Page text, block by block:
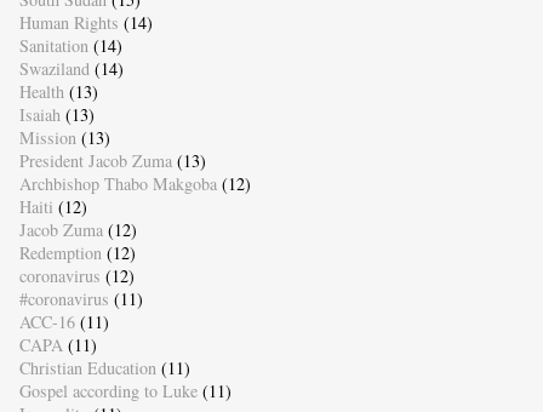
Human Rights (14)
Sanitation (14)
Swaziland (14)
Health (13)
Isaiah (13)
Mission (13)
President Jacob Zuma (13)
Archbishop Thabo Makgoba (12)
Haiti (12)
Jacob Zuma (12)
Redemption (12)
coronavirus (12)
#coronavirus (11)
ACC-16 (11)
CAPA (11)
Christian Education (11)
Gospel according to Luke (11)